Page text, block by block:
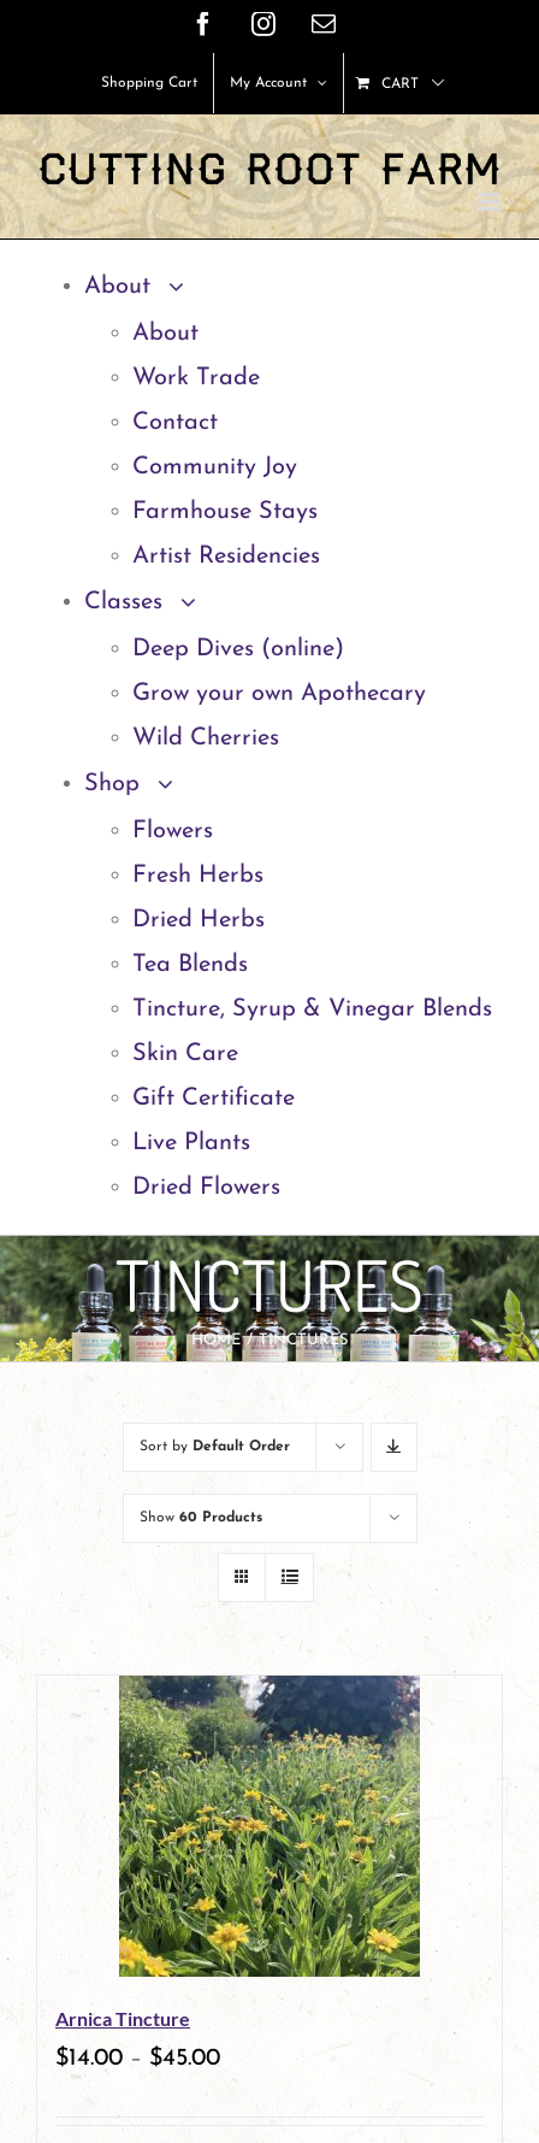
content
FacebookInstagram
Email
Shopping Cart My Account CART
About
About
Work Trade
Contact
Community Joy
Farmhouse Stays
Artist Residencies
Classes
Deep Dives (online)
Grow your own Apothecary
Wild Cherries
Shop
Flowers
Fresh Herbs
Dried Herbs
Tea Blends
Tincture, Syrup & Vinegar Blends
Skin Care
Gift Certificate
Live Plants
Dried Flowers
TINCTURES
HOME TINCTURES
Sort by Default Order
Show 60 Products
Arnica Tincture
$14.00 – $45.00